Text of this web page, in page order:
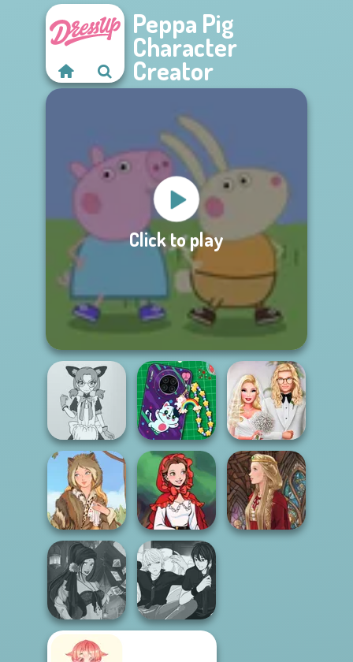
Peppa Pig
Character
Creator
Click to play
Tokyo Mew Mew
Creator
DIY Phone Case
Shop
Babs' Spring
Wedding
Grimm Beauty
Little Red Riding
Hood